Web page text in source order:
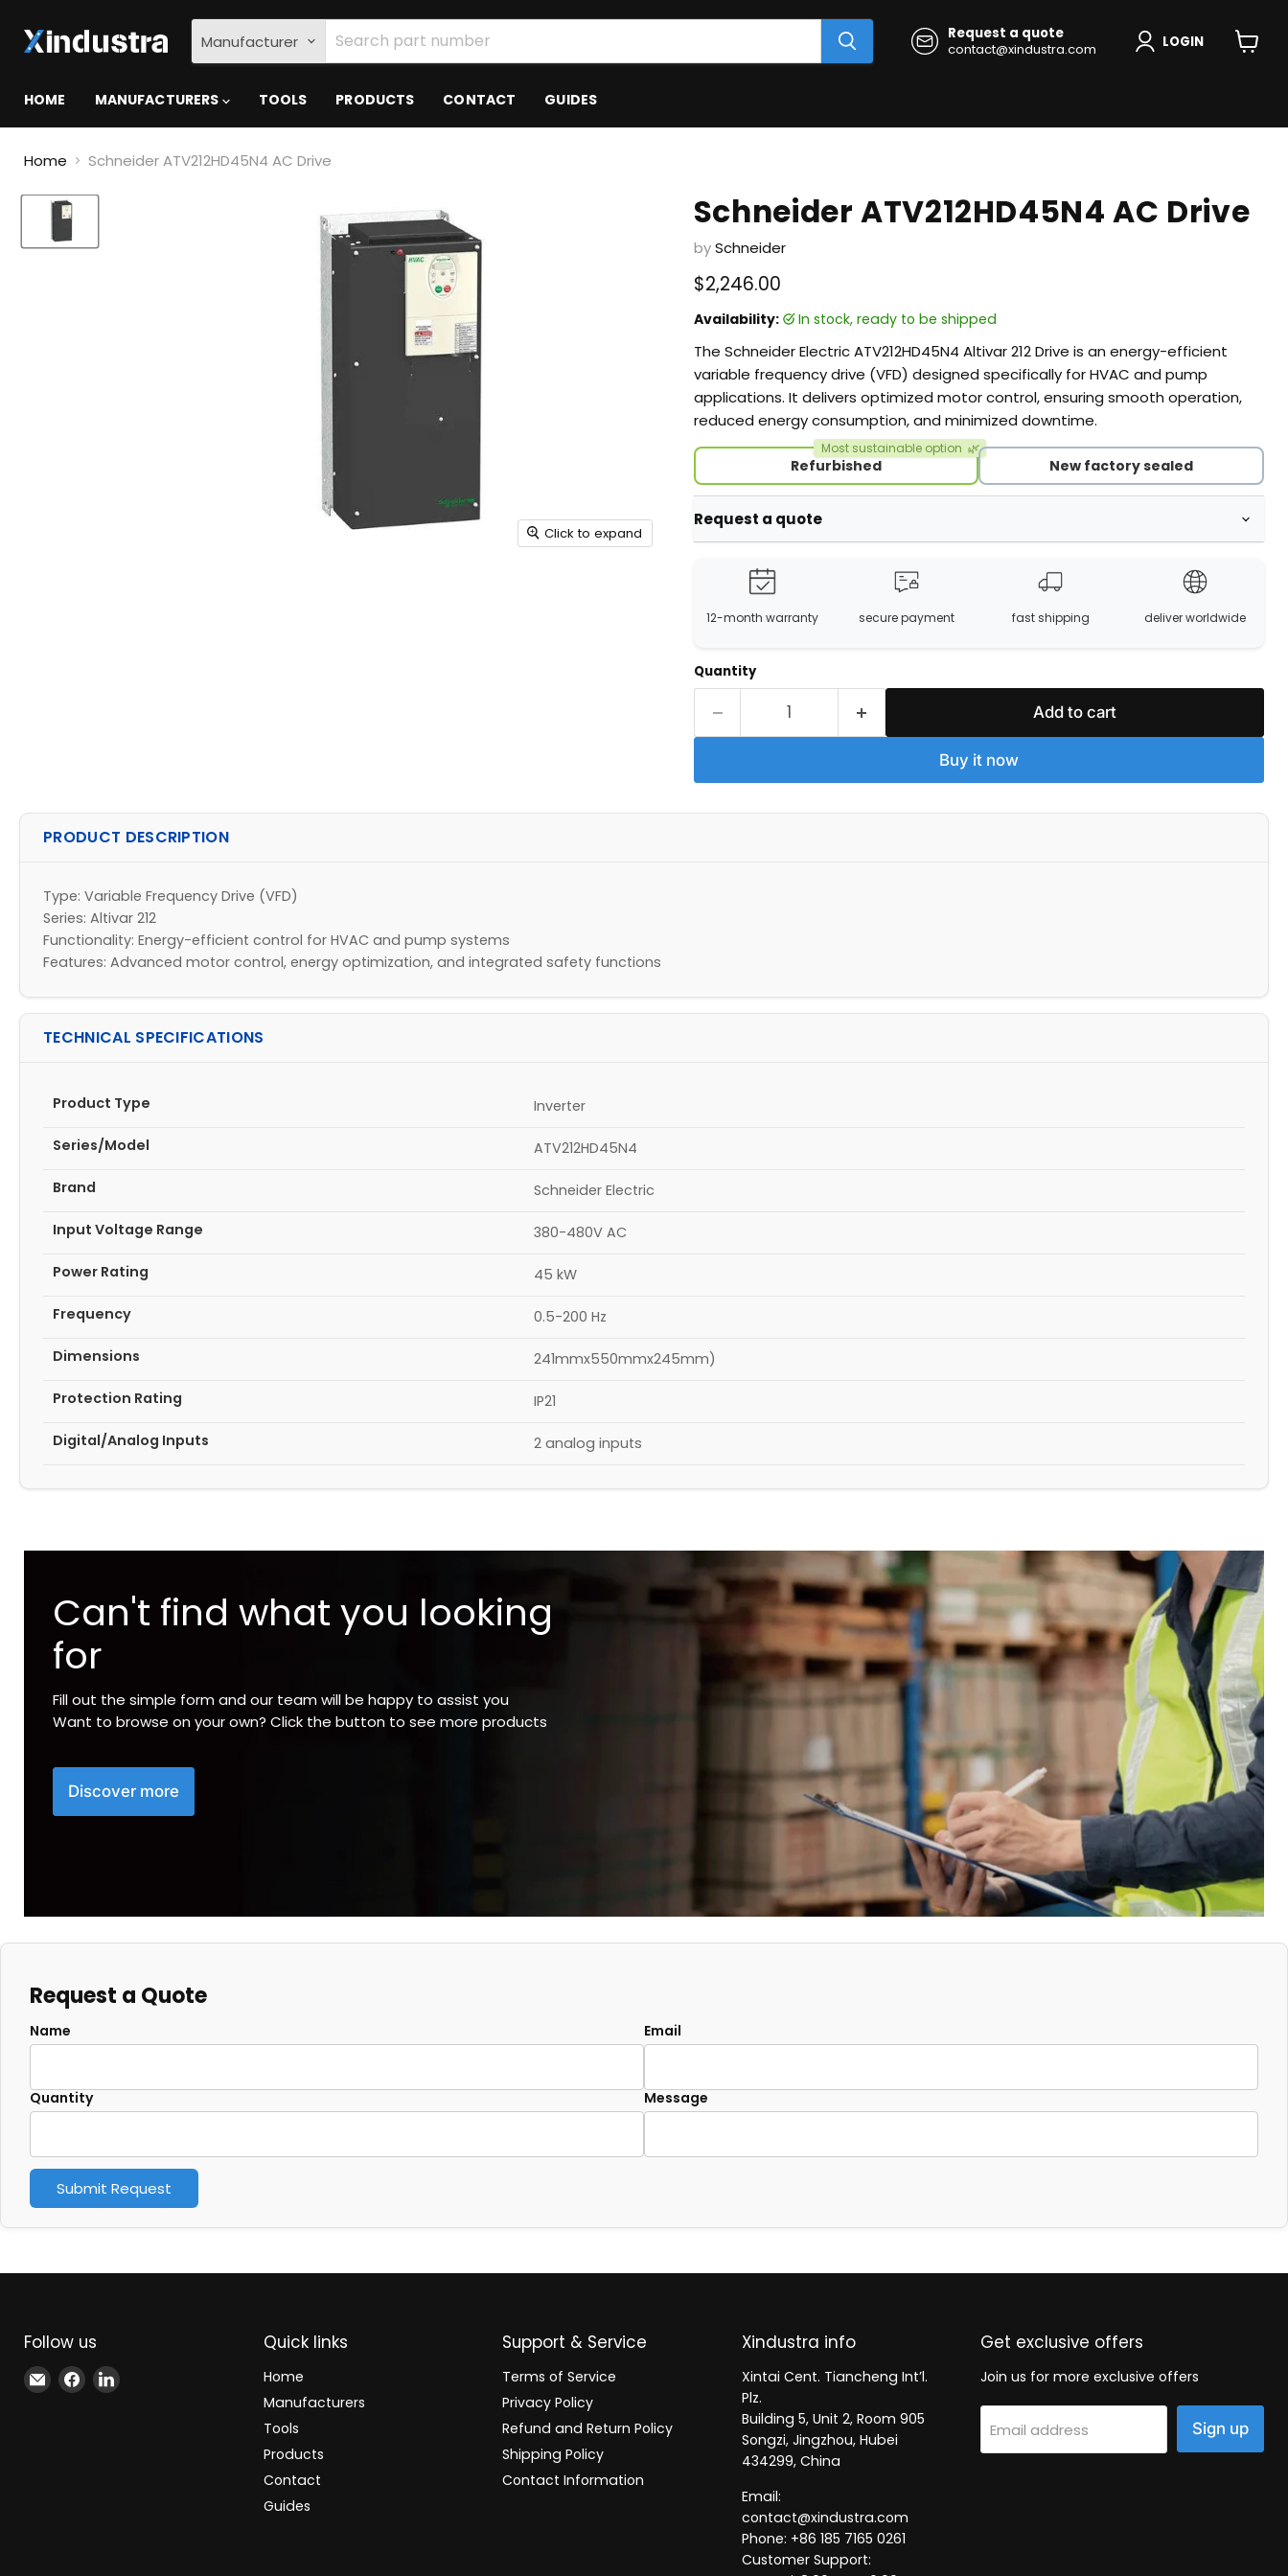
Manufacturer
Request a quote
contact@xindustra.com
LOGIN
HOME MANUFACTURERS TOOLS PRODUCTS CONTACT GUIDES
Home Schneider ATV212HD45N4 AC Drive
Click to expand
Schneider ATV212HD45N4 AC Drive
bySchneider
Current price
$2,246.00
Availability: in stock, ready to be shipped
The Schneider Electric ATV212HD45N4 Altivar 212 Drive is an energy-efficient
variable frequency drive (VFD) designed specifically for HVAC and pump
applications. It delivers optimized motor control, ensuring smooth operation,
reduced energy consumption, and minimized downtime.
Refurbished
Most sustainable option 🌿
New factory sealed
Request a quote
12-month warranty secure payment fast shipping deliver worldwide
Quantity
Add to cart
Buy it now
PRODUCT DESCRIPTION
Type: Variable Frequency Drive (VFD)
Series: Altivar 212
Functionality: Energy-efficient control for HVAC and pump systems
Features: Advanced motor control, energy optimization, and integrated safety functions
TECHNICAL SPECIFICATIONS
Product Type Inverter
Series/Model ATV212HD45N4
Brand Schneider Electric
Input Voltage Range 380-480V AC
Power Rating 45 kW
Frequency 0.5-200 Hz
Dimensions 241mmx550mmx245mm)
Protection Rating IP21
Digital/Analog Inputs 2 analog inputs
Can't find what you looking
for
Fill out the simple form and our team will be happy to assist you
Want to browse on your own? Click the button to see more products
Discover more
Request a Quote
Name Email
Quantity Message
Submit Request
Follow us
Email
Xindustra
Find
us
Find
Quick links
Home
Manufacturers
Tools
Products
Contact
Guides
Support & Service
Terms of Service
Privacy Policy
Refund and Return Policy
Shipping Policy
Contact Information
Xindustra info
Xintai Cent. Tiancheng Int’l.
Plz.
Building 5, Unit 2, Room 905
Songzi, Jingzhou, Hubei
434299, China
Email:
contact@xindustra.com
Phone: +86 185 7165 0261
Customer Support:
Get exclusive offers
Join us for more exclusive offers
Email address Sign up